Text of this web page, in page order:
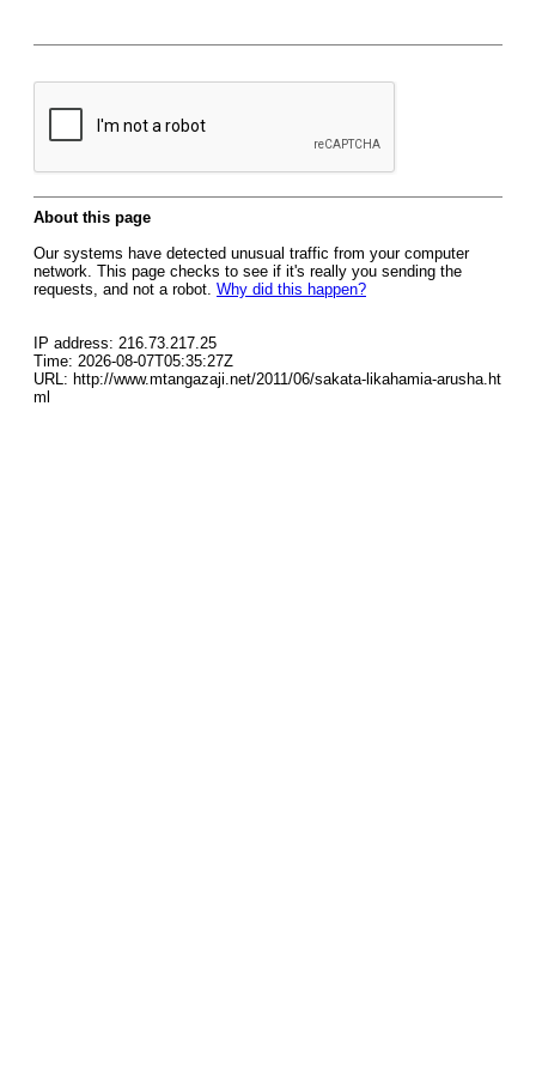
About this page
Our systems have detected unusual traffic from your computer
network. This page checks to see if it's really you sending the
requests, and not a robot. Why did this happen?
IP address: 216.73.217.25
Time: 2026-08-07T05:35:27Z
URL: http://www.mtangazaji.net/2011/06/sakata-likahamia-arusha.ht
ml